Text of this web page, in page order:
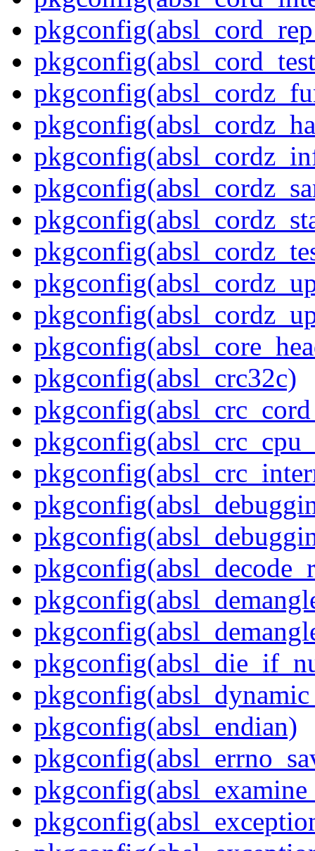
pkgconfig(absl_crc32c)
pkgconfig(absl_endian)